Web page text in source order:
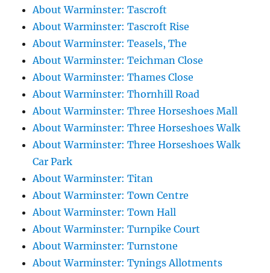
About Warminster: Tascroft
About Warminster: Tascroft Rise
About Warminster: Teasels, The
About Warminster: Teichman Close
About Warminster: Thames Close
About Warminster: Thornhill Road
About Warminster: Three Horseshoes Mall
About Warminster: Three Horseshoes Walk
About Warminster: Three Horseshoes Walk
Car Park
About Warminster: Titan
About Warminster: Town Centre
About Warminster: Town Hall
About Warminster: Turnpike Court
About Warminster: Turnstone
About Warminster: Tynings Allotments